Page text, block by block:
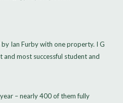
Ian Furby with one property. I G
most successful student and
– nearly 400 of them fully